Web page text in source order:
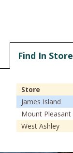
Find In Store
Store
James Island
Mount Pleasant
West Ashley